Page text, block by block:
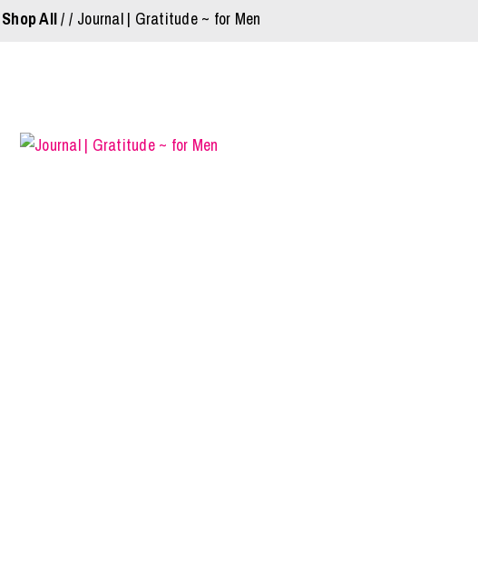
Shop All/ Journal | Gratitude ~ for Men